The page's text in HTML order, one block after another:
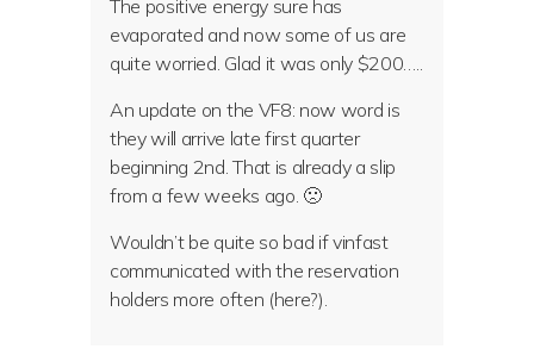
The positive energy sure has
evaporated and now some of us are
quite worried. Glad it was only $200…..
An update on the VF8: now word is
they will arrive late first quarter
beginning 2nd. That is already a slip
from a few weeks ago. 🙁
Wouldn’t be quite so bad if vinfast
communicated with the reservation
holders more often (here?).